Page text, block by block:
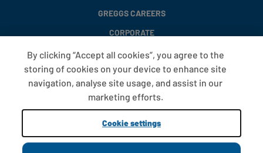
GREGGS CAREERS
CORPORATE
FAQS
T&CS
COOKIE SETTINGS
PROMOTIONS AND OFFERS
By clicking “Accept all cookies”, you agree to the
storing of cookies on your device to enhance site
navigation, analyse site usage, and assist in our
marketing efforts.
Cookie settings